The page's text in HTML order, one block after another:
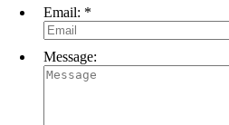
Email: *
Message: